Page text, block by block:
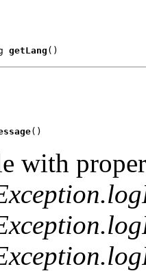
getLang ()
()
with